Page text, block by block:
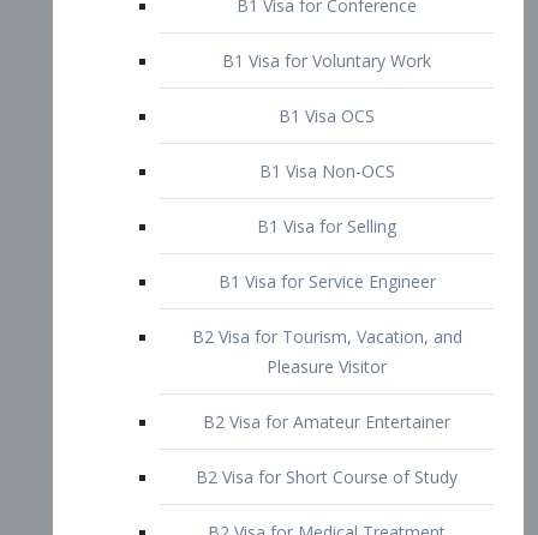
B1 Visa for Voluntary Work
B1 Visa OCS
B1 Visa Non-OCS
B2 Visa for Tourism, Vacation, and
Pleasure Visitor
B2 Visa for Amateur Entertainer
B2 Visa for Medical Treatment
B2 Visa for Amateur Athlete